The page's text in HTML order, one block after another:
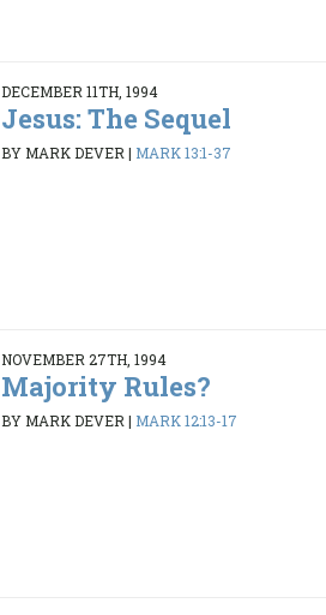
DECEMBER 11TH, 1994
Jesus: The Sequel
BY MARK DEVER| MARK 13:1-37
NOVEMBER 27TH, 1994
Majority Rules?
BY MARK DEVER| MARK 12:13-17